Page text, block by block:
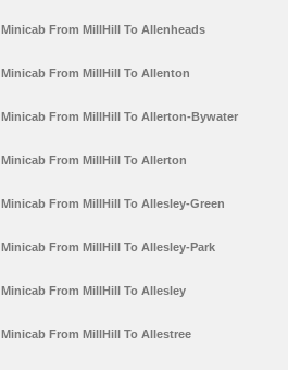
Minicab From MillHill To Allenheads
Minicab From MillHill To Allenton
Minicab From MillHill To Allerton-Bywater
Minicab From MillHill To Allerton
Minicab From MillHill To Allesley-Green
Minicab From MillHill To Allesley-Park
Minicab From MillHill To Allesley
Minicab From MillHill To Allestree